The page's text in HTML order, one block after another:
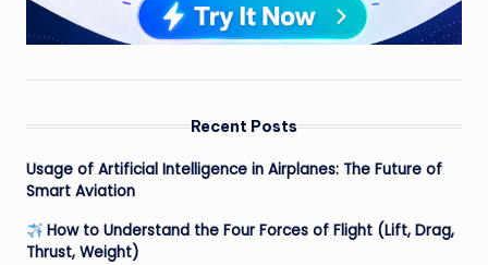
Recent Posts
Usage of Artificial Intelligence in Airplanes: The Future of
Smart Aviation
How to Understand the Four Forces of Flight (Lift, Drag,
Thrust, Weight)